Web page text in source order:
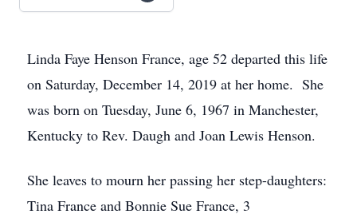
Linda Faye Henson France, age 52 departed this life
on Saturday, December 14, 2019 at her home. She
was born on Tuesday, June 6, 1967 in Manchester,
Kentucky to Rev. Daugh and Joan Lewis Henson.
She leaves to mourn her passing her step-daughters:
Tina France and Bonnie Sue France, 3